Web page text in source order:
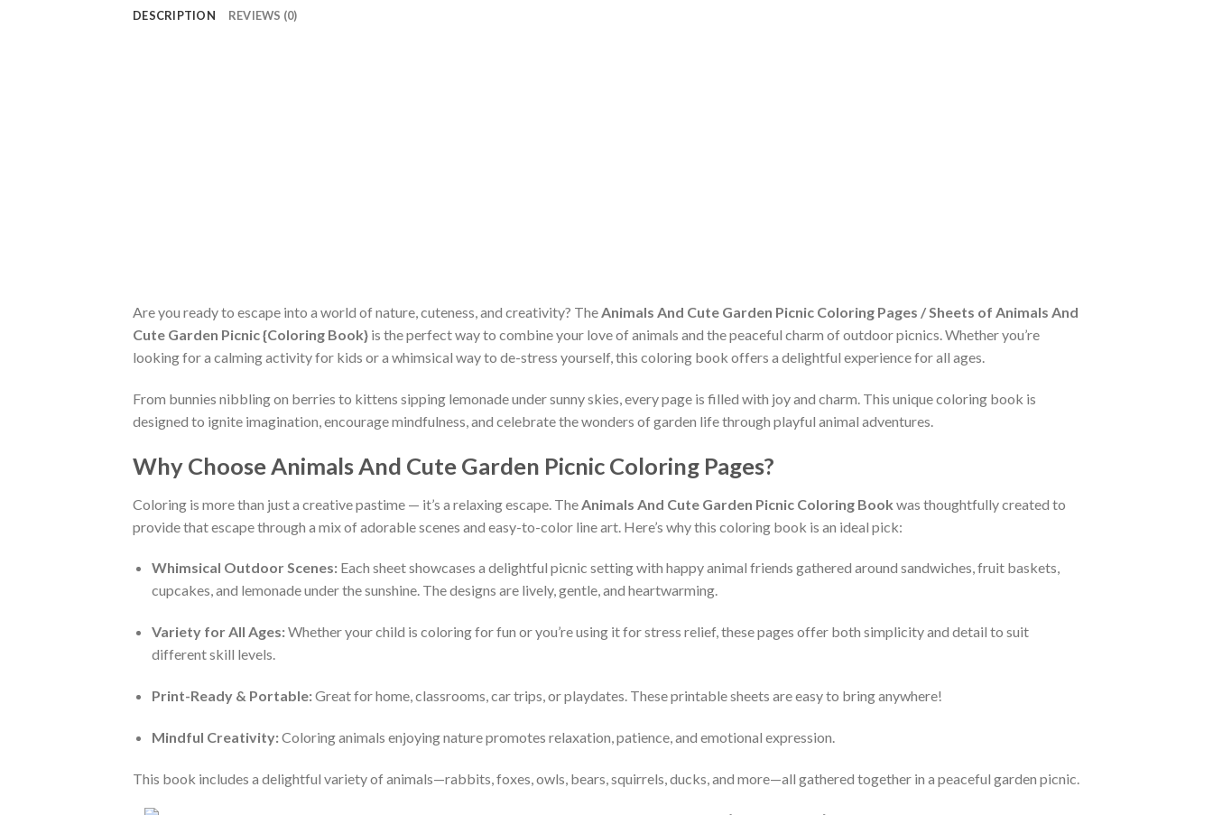
DESCRIPTION REVIEWS (0)
Are you ready to escape into a world of nature, cuteness, and creativity? TheAnimals And Cute Garden Picnic Coloring Pages / Sheets of Animals And
Cute Garden Picnic {Coloring Book} is the perfect way to combine your love of animals and the peaceful charm of outdoor picnics. Whether you’re
looking for a calming activity for kids or a whimsical way to de-stress yourself, this coloring book offers a delightful experience for all ages.
From bunnies nibbling on berries to kittens sipping lemonade under sunny skies, every page is filled with joy and charm. This unique coloring book is
designed to ignite imagination, encourage mindfulness, and celebrate the wonders of garden life through playful animal adventures.
Why Choose Animals And Cute Garden Picnic Coloring Pages?
Coloring is more than just a creative pastime — it’s a relaxing escape. The Animals And Cute Garden Picnic Coloring Book was thoughtfully created to
provide that escape through a mix of adorable scenes and easy-to-color line art. Here’s why this coloring book is an ideal pick:
Whimsical Outdoor Scenes:Each sheet showcases a delightful picnic setting with happy animal friends gathered around sandwiches, fruit baskets,
cupcakes, and lemonade under the sunshine. The designs are lively, gentle, and heartwarming.
Variety for All Ages:Whether your child is coloring for fun or you’re using it for stress relief, these pages offer both simplicity and detail to suit
different skill levels.
Print-Ready & Portable:Great for home, classrooms, car trips, or playdates. These printable sheets are easy to bring anywhere!
Mindful Creativity:Coloring animals enjoying nature promotes relaxation, patience, and emotional expression.
This book includes a delightful variety of animals—rabbits, foxes, owls, bears, squirrels, ducks, and more—all gathered together in a peaceful garden picnic.